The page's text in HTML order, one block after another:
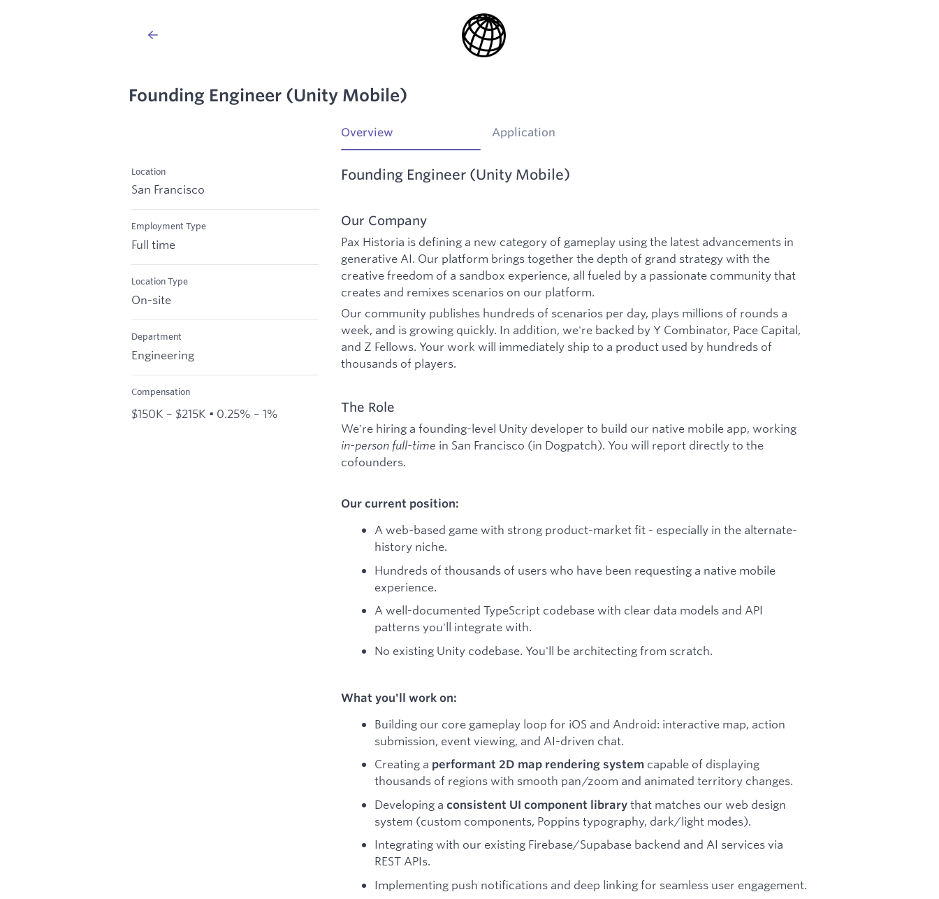
Founding Engineer (Unity Mobile)
Location
San Francisco
Employment Type
Full time
Location Type
On-site
Department
Engineering
Compensation
$150K – $215K • 0.25% – 1%
Overview Application
Founding Engineer (Unity Mobile)
Our Company
Pax Historia is defining a new category of gameplay using the latest advancements in
generative AI. Our platform brings together the depth of grand strategy with the
creative freedom of a sandbox experience, all fueled by a passionate community that
creates and remixes scenarios on our platform.
Our community publishes hundreds of scenarios per day, plays millions of rounds a
week, and is growing quickly. In addition, we're backed by Y Combinator, Pace Capital,
and Z Fellows. Your work will immediately ship to a product used by hundreds of
thousands of players.
The Role
We're hiring a founding-level Unity developer to build our native mobile app, working
in-person full-time in San Francisco (in Dogpatch). You will report directly to the
cofounders.
Our current position:
A web-based game with strong product-market fit - especially in the alternate-
history niche.
Hundreds of thousands of users who have been requesting a native mobile
experience.
A well-documented TypeScript codebase with clear data models and API
patterns you'll integrate with.
No existing Unity codebase. You'll be architecting from scratch.
What you'll work on:
Building our core gameplay loop for iOS and Android: interactive map, action
submission, event viewing, and AI-driven chat.
Creating a performant 2D map rendering system capable of displaying
thousands of regions with smooth pan/zoom and animated territory changes.
Developing a consistent UI component library that matches our web design
system (custom components, Poppins typography, dark/light modes).
Integrating with our existing Firebase/Supabase backend and AI services via
REST APIs.
Implementing push notifications and deep linking for seamless user engagement.